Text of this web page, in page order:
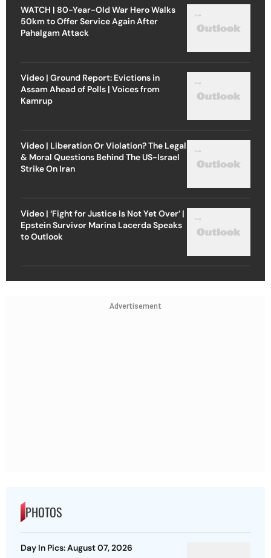
WATCH | 80-Year-Old War Hero Walks
50km to Offer Service Again After
Pahalgam Attack
Video | Ground Report: Evictions in
Assam Ahead of Polls | Voices from
Kamrup
Video | Liberation Or Violation? The Legal
& Moral Questions Behind The US-Israel
Strike On Iran
Video | ‘Fight for Justice Is Not Yet Over’ |
Epstein Survivor Marina Lacerda Speaks
to Outlook
Advertisement
PHOTOS
Day In Pics: August 07, 2026